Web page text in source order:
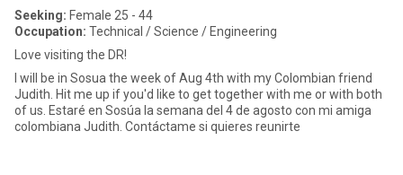
Seeking: Female 25 - 44
Occupation: Technical / Science / Engineering
Love visiting the DR!
I will be in Sosua the week of Aug 4th with my Colombian friend
Judith. Hit me up if you'd like to get together with me or with both
of us. Estaré en Sosúa la semana del 4 de agosto con mi amiga
colombiana Judith. Contáctame si quieres reunirte